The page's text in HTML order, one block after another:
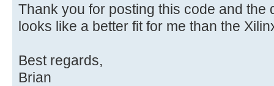
Thank you for posting this code and the
looks like a better fit for me than the
Best regards,
Brian